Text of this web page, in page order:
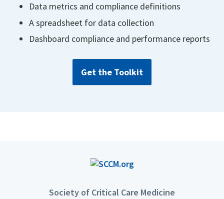
Data metrics and compliance definitions
A spreadsheet for data collection
Dashboard compliance and performance reports
Get the Toolkit
Society of Critical Care Medicine